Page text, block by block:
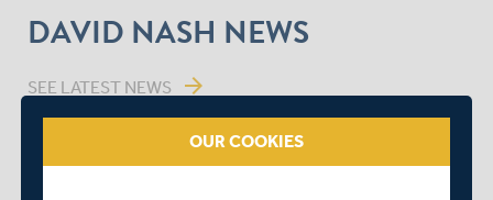
DAVID NASH NEWS
SEE LATEST NEWS arrow_forward
OUR COOKIES